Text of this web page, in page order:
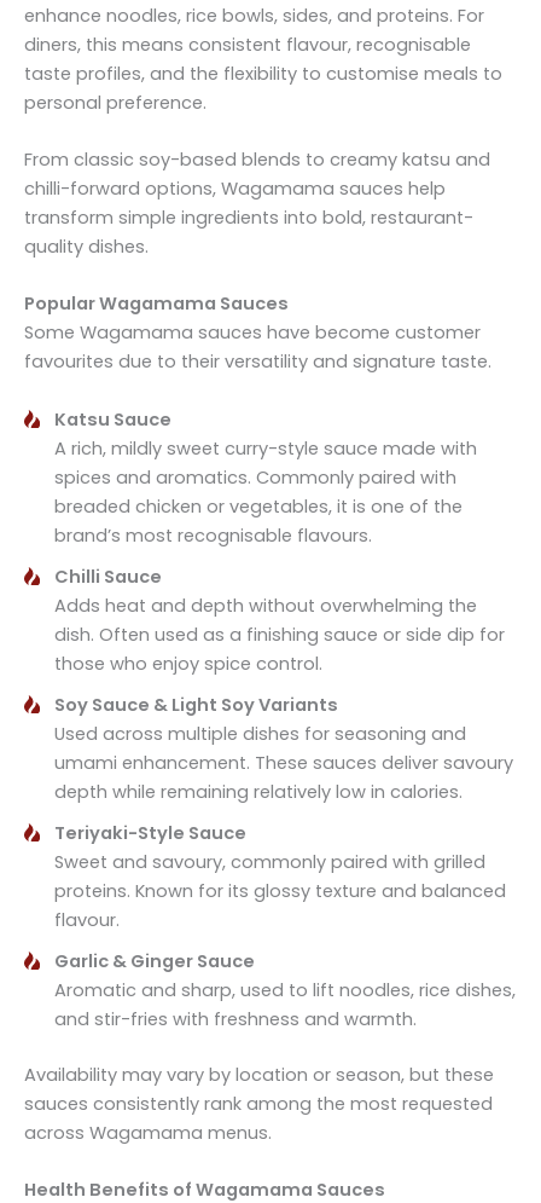
enhance noodles, rice bowls, sides, and proteins. For
diners, this means consistent flavour, recognisable
taste profiles, and the flexibility to customise meals to
personal preference.
From classic soy-based blends to creamy katsu and
chilli-forward options, Wagamama sauces help
transform simple ingredients into bold, restaurant-
quality dishes.
Popular Wagamama Sauces
Some Wagamama sauces have become customer
favourites due to their versatility and signature taste.
Katsu Sauce
A rich, mildly sweet curry-style sauce made with
spices and aromatics. Commonly paired with
breaded chicken or vegetables, it is one of the
brand’s most recognisable flavours.
Chilli Sauce
Adds heat and depth without overwhelming the
dish. Often used as a finishing sauce or side dip for
those who enjoy spice control.
Soy Sauce & Light Soy Variants
Used across multiple dishes for seasoning and
umami enhancement. These sauces deliver savoury
depth while remaining relatively low in calories.
Teriyaki-Style Sauce
Sweet and savoury, commonly paired with grilled
proteins. Known for its glossy texture and balanced
flavour.
Garlic & Ginger Sauce
Aromatic and sharp, used to lift noodles, rice dishes,
and stir-fries with freshness and warmth.
Availability may vary by location or season, but these
sauces consistently rank among the most requested
across Wagamama menus.
Health Benefits of Wagamama Sauces